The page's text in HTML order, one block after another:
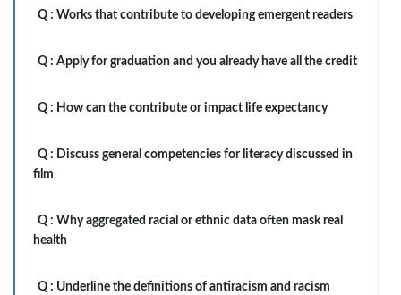
Q : Works that contribute to developing emergent readers
Q : Apply for graduation and you already have all the credit
Q : How can the contribute or impact life expectancy
Q : Discuss general competencies for literacy discussed in
film
Q : Why aggregated racial or ethnic data often mask real
health
Q : Underline the definitions of antiracism and racism